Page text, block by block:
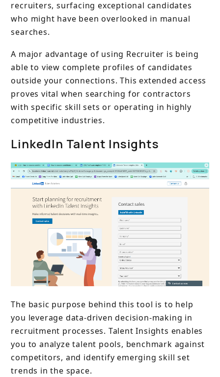
recruiters, surfacing exceptional candidates
who might have been overlooked in manual
searches.
A major advantage of using Recruiter is being
able to view complete profiles of candidates
outside your connections. This extended access
proves vital when searching for contractors
with specific skill sets or operating in highly
competitive industries.
LinkedIn Talent Insights
The basic purpose behind this tool is to help
you leverage data-driven decision-making in
recruitment processes. Talent Insights enables
you to analyze talent pools, benchmark against
competitors, and identify emerging skill set
trends in the space.